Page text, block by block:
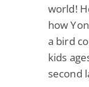
world!
how
a bird
kids
second